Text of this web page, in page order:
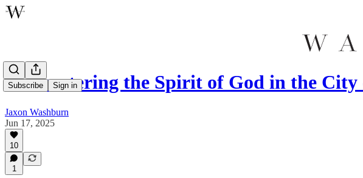
Subscribe Sign in
Encountering the Spirit of God in the
Jaxon Washburn
Jun 17, 2025
10
1